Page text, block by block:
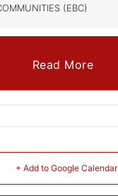
(EBC)
Read More
+ Add to Google Calendar